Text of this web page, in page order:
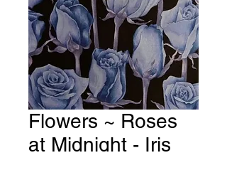
Flowers ~ Roses
at Midnight - Iris